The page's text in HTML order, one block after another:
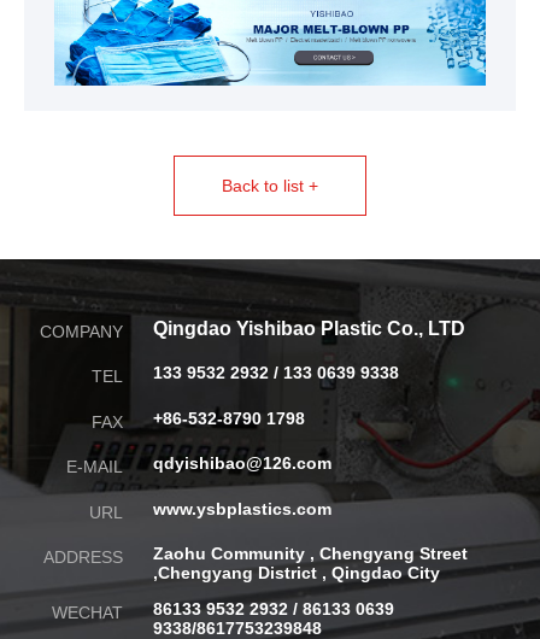
Back to list +
COMPANY Qingdao Yishibao Plastic Co., LTD
TEL 133 9532 2932 / 133 0639 9338
FAX +86-532-8790 1798
E-MAIL qdyishibao@126.com
URL www.ysbplastics.com
ADDRESS
Zaohu Community , Chengyang Street
,Chengyang District , Qingdao City
WECHAT
86133 9532 2932 / 86133 0639
9338/8617753239848